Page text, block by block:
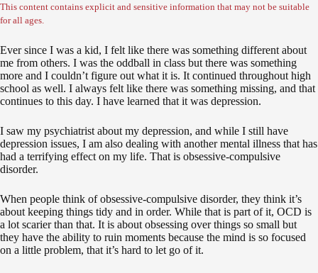
This content contains explicit and sensitive information that may not be suitable
for all ages.
Ever since I was a kid, I felt like there was something different about
me from others. I was the oddball in class but there was something
more and I couldn’t figure out what it is. It continued throughout high
school as well. I always felt like there was something missing, and that
continues to this day. I have learned that it was depression.
I saw my psychiatrist about my depression, and while I still have
depression issues, I am also dealing with another mental illness that has
had a terrifying effect on my life. That is obsessive-compulsive
disorder.
When people think of obsessive-compulsive disorder, they think it’s
about keeping things tidy and in order. While that is part of it, OCD is
a lot scarier than that. It is about obsessing over things so small but
they have the ability to ruin moments because the mind is so focused
on a little problem, that it’s hard to let go of it.